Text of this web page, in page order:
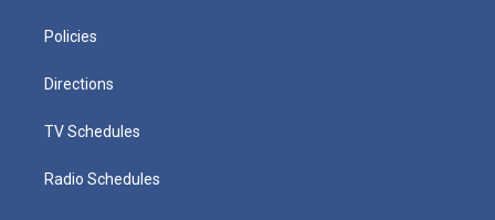
Policies
Directions
TV Schedules
Radio Schedules